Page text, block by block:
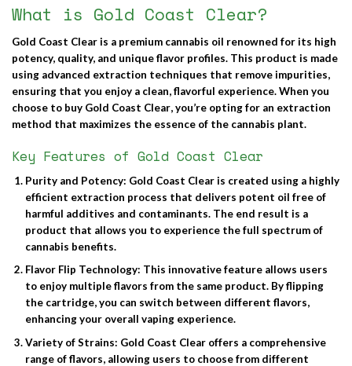
What is Gold Coast Clear?
Gold Coast Clearis a premium cannabis oil renowned for its high
potency, quality, and unique flavor profiles. This product is made
using advanced extraction techniques that remove impurities,
ensuring that you enjoy a clean, flavorful experience. When you
choose to buy Gold Coast Clear, you’re opting for an extraction
method that maximizes the essence of the cannabis plant.
Key Features of Gold Coast Clear
Purity and Potency: Gold Coast Clear is created using a highly
efficient extraction process that delivers potent oil free of
harmful additives and contaminants. The end result is a
product that allows you to experience the full spectrum of
cannabis benefits.
Flavor Flip Technology: This innovative feature allows users
to enjoy multiple flavors from the same product. By flipping
the cartridge, you can switch between different flavors,
enhancing your overall vaping experience.
Variety of Strains: Gold Coast Clear offers a comprehensive
range of flavors, allowing users to choose from different